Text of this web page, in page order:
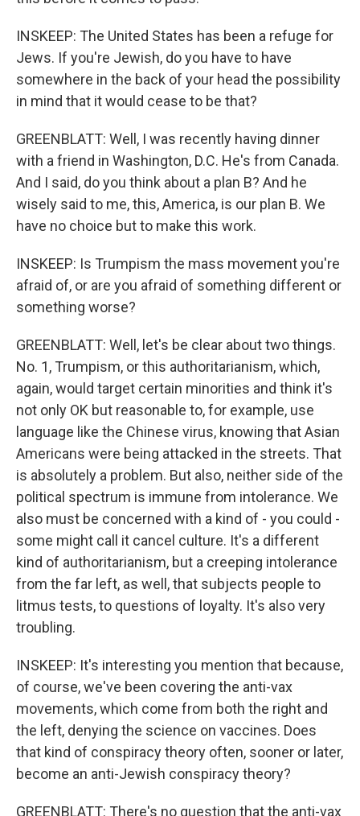
INSKEEP: The United States has been a refuge for
Jews. If you're Jewish, do you have to have
somewhere in the back of your head the possibility
in mind that it would cease to be that?
GREENBLATT: Well, I was recently having dinner
with a friend in Washington, D.C. He's from Canada.
And I said, do you think about a plan B? And he
wisely said to me, this, America, is our plan B. We
have no choice but to make this work.
INSKEEP: Is Trumpism the mass movement you're
afraid of, or are you afraid of something different or
something worse?
GREENBLATT: Well, let's be clear about two things.
No. 1, Trumpism, or this authoritarianism, which,
again, would target certain minorities and think it's
not only OK but reasonable to, for example, use
language like the Chinese virus, knowing that Asian
Americans were being attacked in the streets. That
is absolutely a problem. But also, neither side of the
political spectrum is immune from intolerance. We
also must be concerned with a kind of - you could -
some might call it cancel culture. It's a different
kind of authoritarianism, but a creeping intolerance
from the far left, as well, that subjects people to
litmus tests, to questions of loyalty. It's also very
troubling.
INSKEEP: It's interesting you mention that because,
of course, we've been covering the anti-vax
movements, which come from both the right and
the left, denying the science on vaccines. Does
that kind of conspiracy theory often, sooner or later,
become an anti-Jewish conspiracy theory?
GREENBLATT: There's no question that the anti-vax